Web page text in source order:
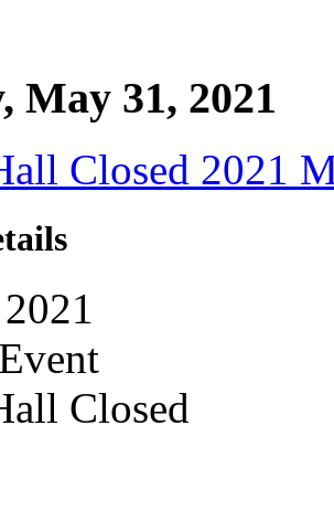
May 31, 2021
Closed 2021
Closed